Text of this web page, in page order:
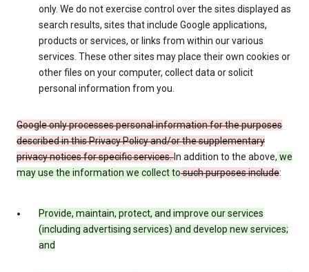
only. We do not exercise control over the sites displayed as
search results, sites that include Google applications,
products or services, or links from within our various
services. These other sites may place their own cookies or
other files on your computer, collect data or solicit
personal information from you.
Google only processes personal information for the purposes
described in this Privacy Policy and/or the supplementary
privacy notices for specific services.In addition to the above, we
may use the information we collect tosuch purposes include:
Provide, maintain, protect, and improve our services
(including advertising services) and develop new services;
and